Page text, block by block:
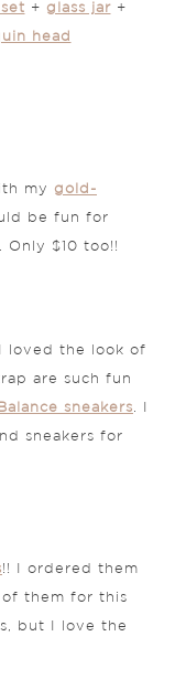
+ glass jar+
head
my gold-
be fun for
Only $10 too!!
I loved the look of
are such fun
sneakers
sneakers for
!! I ordered them
of them for this
but I love the